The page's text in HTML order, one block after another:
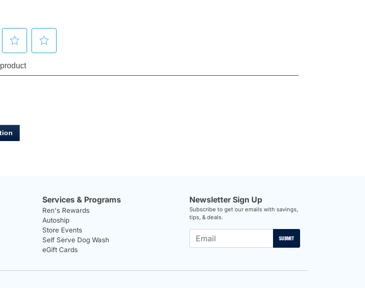
Services & Programs
Ren's Rewards
Autoship
Store Events
Self Serve Dog Wash
eGift Cards
Newsletter Sign Up
Subscribe to get our emails with savings,
tips, & deals.
SUBMIT